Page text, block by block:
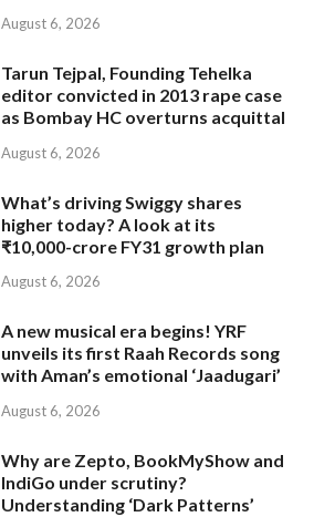
August 6, 2026
Tarun Tejpal, Founding Tehelka
editor convicted in 2013 rape case
as Bombay HC overturns acquittal
August 6, 2026
What’s driving Swiggy shares
higher today? A look at its
₹10,000-crore FY31 growth plan
August 6, 2026
A new musical era begins! YRF
unveils its first Raah Records song
with Aman’s emotional ‘Jaadugari’
August 6, 2026
Why are Zepto, BookMyShow and
IndiGo under scrutiny?
Understanding ‘Dark Patterns’